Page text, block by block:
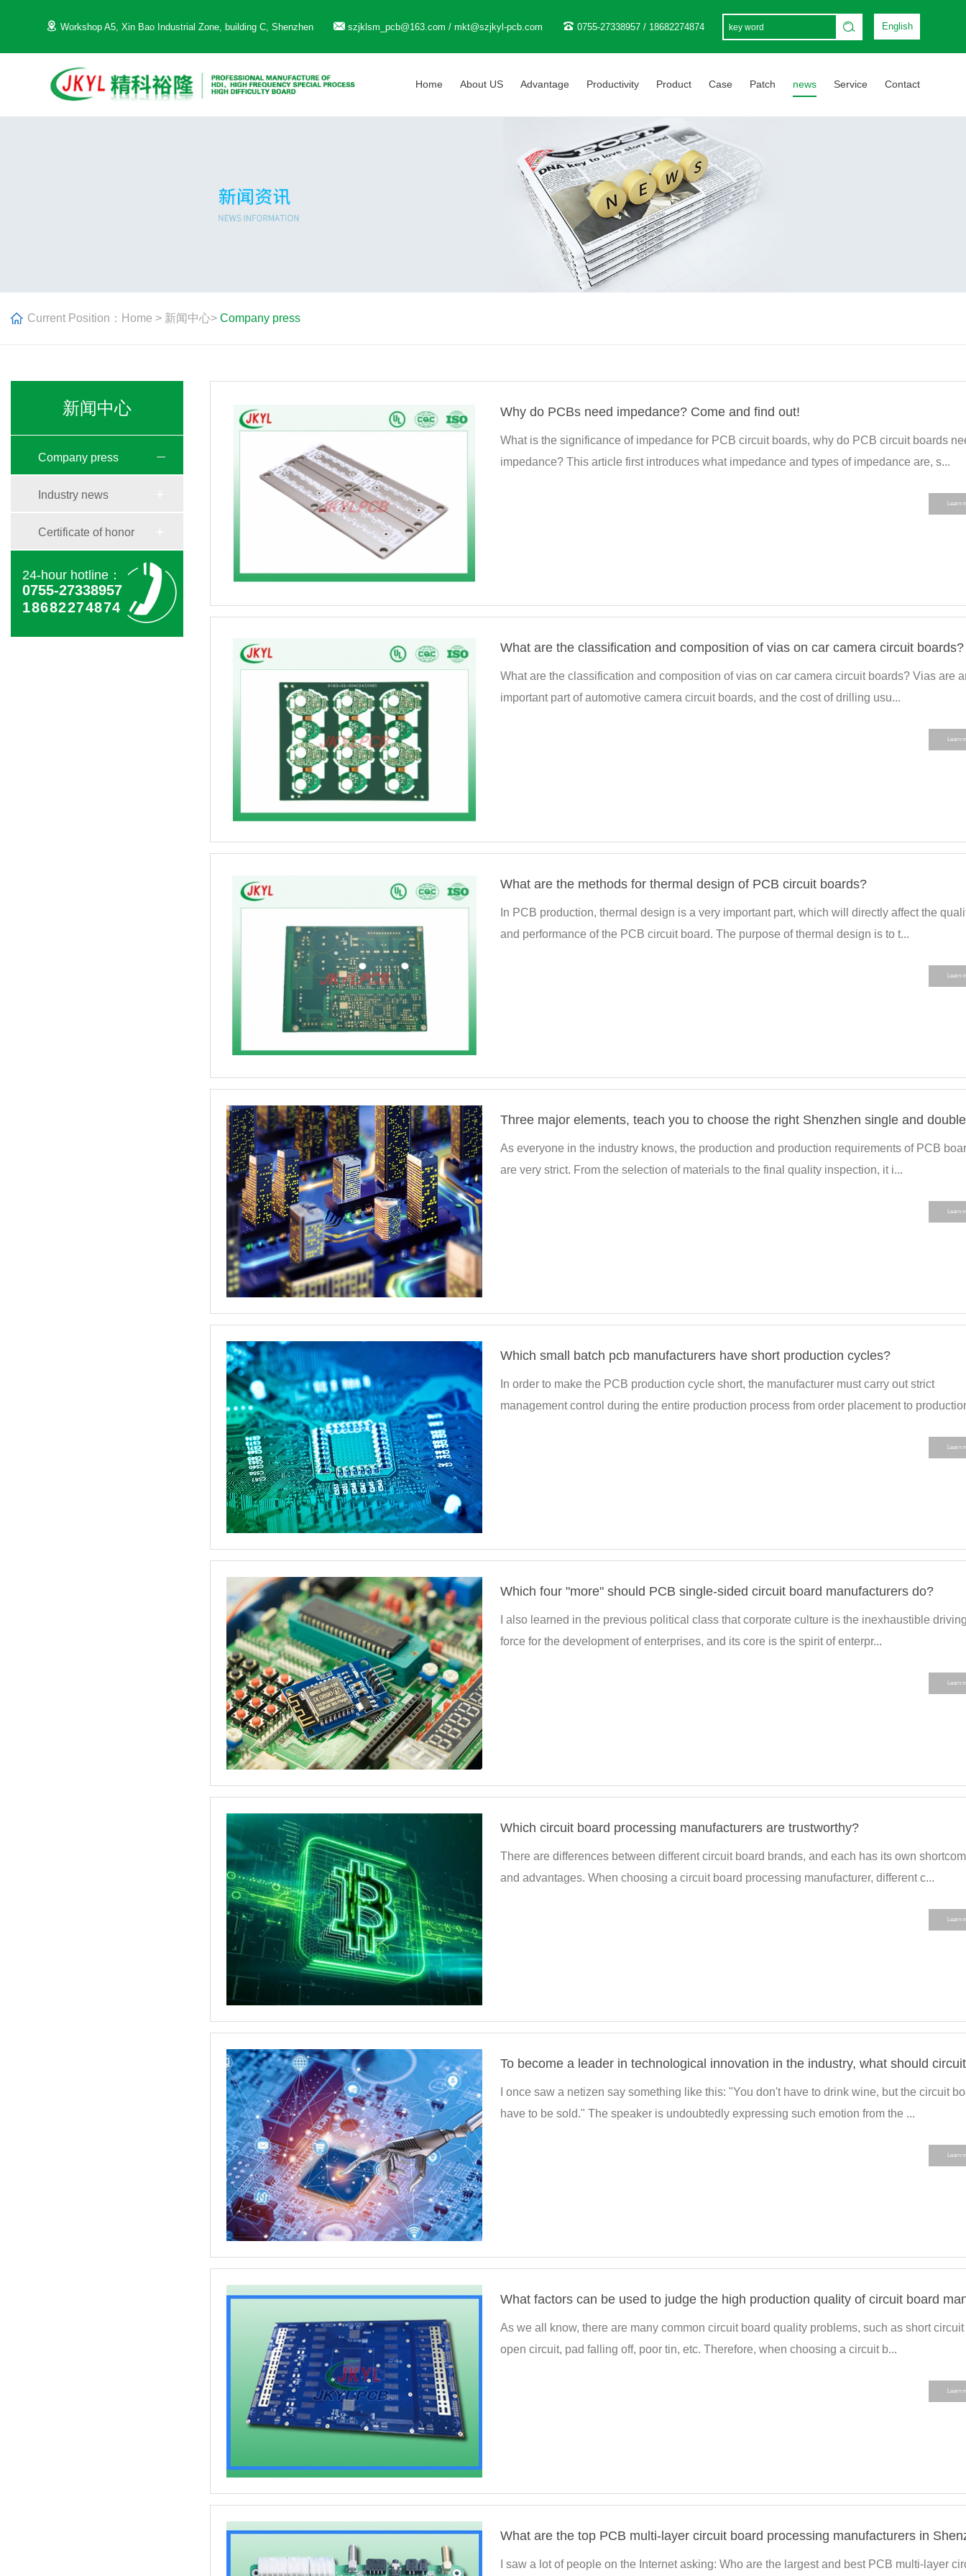
Workshop A5, Xin Bao Industrial Zone, building C, Shenzhen szjklsm_pcb@163.com / mkt@szjkyl-pcb.com 0755-27338957 / 18682274874 English
Home About US Advantage Productivity Product Case Patch news Service Contact
Current Position： Home > 新闻中心> Company press
新闻中心
Company press
Industry news
Certificate of honor
24-hour hotline：
0755-27338957
18682274874
Why do PCBs need impedance? Come and find out!
What is the significance of impedance for PCB circuit boards, why do PCB circuit boards
impedance? This article first introduces what impedance and types of impedance are, s...
Learn
What are the classification and composition of vias on car camera circuit boards?
What are the classification and composition of vias on car camera circuit boards? Vias are
important part of automotive camera circuit boards, and the cost of drilling usu...
Learn
What are the methods for thermal design of PCB circuit boards?
In PCB production, thermal design is a very important part, which will directly affect the
and performance of the PCB circuit board. The purpose of thermal design is to t...
Learn
As everyone in the industry knows, the production and production requirements of PCB
are very strict. From the selection of materials to the final quality inspection, it i...
Learn
Which small batch pcb manufacturers have short production cycles?
In order to make the PCB production cycle short, the manufacturer must carry out strict
management control during the entire production process from order placement to
Learn
Which four "more" should PCB single-sided circuit board manufacturers do?
I also learned in the previous political class that corporate culture is the inexhaustible
force for the development of enterprises, and its core is the spirit of enterpr...
Learn
Which circuit board processing manufacturers are trustworthy?
There are differences between different circuit board brands, and each has its own
and advantages. When choosing a circuit board processing manufacturer, different c...
Learn
I once saw a netizen say something like this: "You don't have to drink wine, but the circuit
have to be sold." The speaker is undoubtedly expressing such emotion from the ...
Learn
As we all know, there are many common circuit board quality problems, such as short
open circuit, pad falling off, poor tin, etc. Therefore, when choosing a circuit b...
Learn
I saw a lot of people on the Internet asking: Who are the largest and best PCB multi-layer